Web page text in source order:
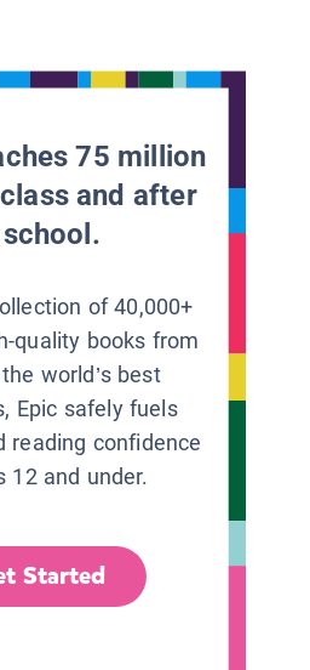
75 million
and after
school.
of 40,000+
quality books from
world’s best
Epic safely fuels
reading confidence
12 and under.
Started